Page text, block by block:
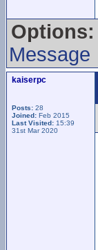
Options:
Message
kaiserpc
Posts: 28
Joined: Feb 2015
Last Visited: 15:39
31st Mar 2020